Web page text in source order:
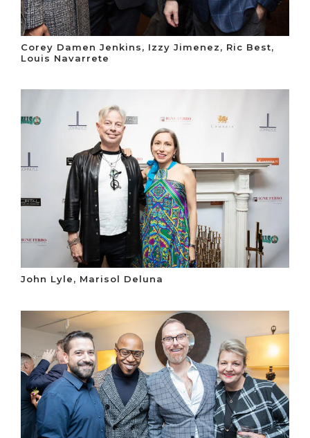
Corey Damen Jenkins, Izzy Jimenez, Ric Best,
Louis Navarrete
John Lyle, Marisol Deluna